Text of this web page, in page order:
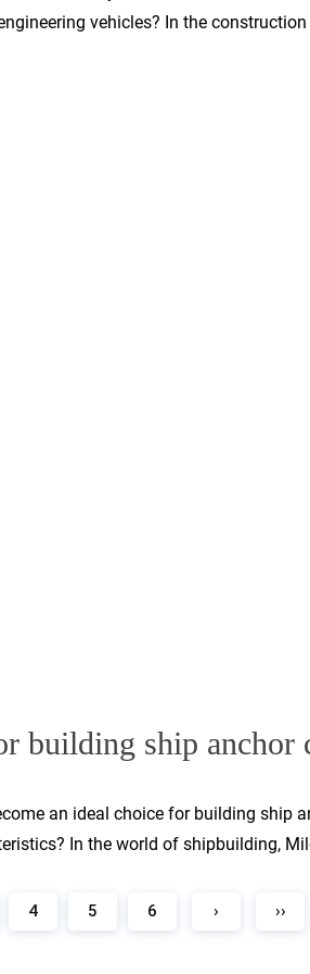
vehicles? In the construction
building ship anchor
an ideal choice for building ship
In the world of shipbuilding,
4 5 6 › ››